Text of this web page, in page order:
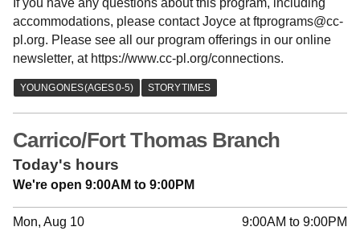
If you have any questions about this program, including
accommodations, please contact Joyce at ftprograms@cc-
pl.org. Please see all our program offerings in our online
newsletter, at https://www.cc-pl.org/connections.
Carrico/Fort Thomas Branch
Today's hours
We're open 9:00AM to 9:00PM
Mon, Aug 10
9:00AM to 9:00PM